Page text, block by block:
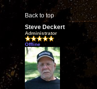
Back to top
Steve Deckert
Administrator
Offline